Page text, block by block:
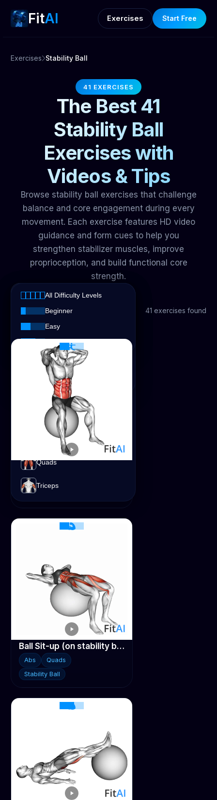
FitAI Exercises Start Free
Exercises Stability Ball
41 EXERCISES
The Best 41
Stability Ball
Exercises with
Videos & Tips
Browse stability ball exercises that challenge
balance and core engagement during every
movement. Each exercise features HD video
guidance and form cues to help you
strengthen stabilizer muscles, improve
proprioception, and build functional core
strength.
All Muscles
All Muscles
Abs
Biceps
Chest
Glutes
Hamstrings
Quads
Triceps
All Exercise Types
Strength
Stretching
All Difficulty Levels
All Difficulty Levels
Beginner
Easy
Intermediate
41 exercises found
Abs
Stability Ball
Ball Sit-up (on stability ball)
Abs
Quads
Stability Ball